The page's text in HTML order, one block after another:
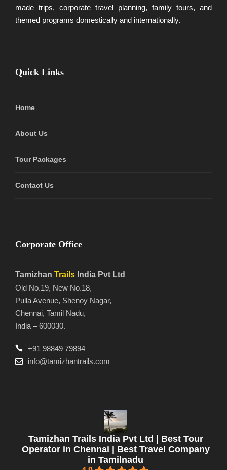
made trips, corporate travel planning, family tours, and
themed programs domestically and internationally.
Quick Links
Home
About Us
Tour Packages
Contact Us
Corporate Office
Tamizhan Trails India Pvt Ltd
Old No.19, New No.18,
Pulla Avenue, Shenoy Nagar,
Chennai, Tamil Nadu,
India – 600030.
+91 98849 79894
info@tamizhantrails.com
Tamizhan Trails India Pvt Ltd | Best Tour
Operator in Chennai | Best Travel Company
in Tamilnadu